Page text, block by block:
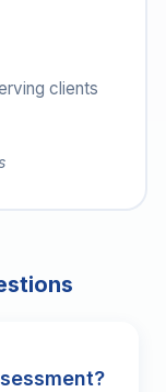
clients